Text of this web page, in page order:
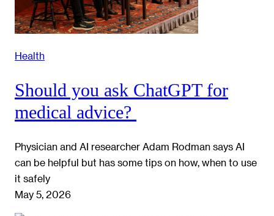
Health
Should you ask ChatGPT for
medical advice?
Physician and AI researcher Adam Rodman says AI
can be helpful but has some tips on how, when to use
it safely
May 5, 2026